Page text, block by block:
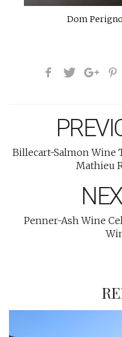
Dom
Billecart-Salmon Wine
Mathieu
Penner-Ash Wine